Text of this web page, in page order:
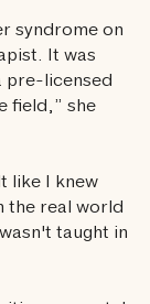
syndrome on
It was
pre-licensed
field,” she
like I knew
the real world
taught in